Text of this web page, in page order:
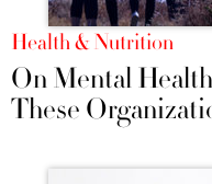
Health & Nutrition
On Mental
These